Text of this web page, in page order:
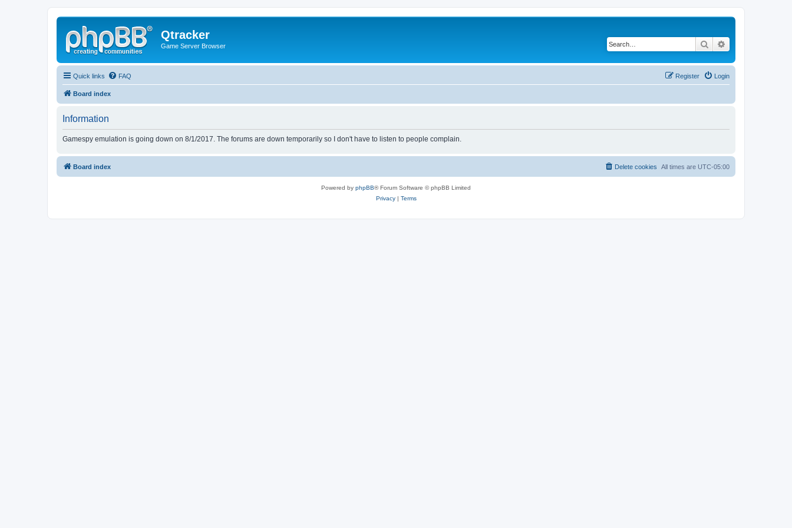
Qtracker
Game Server Browser Search
Quick links FAQ Login
Register
Board index
Information
Gamespy emulation is going down on 8/1/2017. The forums are down temporarily so I don't have to listen to people complain.
Board index All times are UTC-05:00
Delete cookies
Powered by phpBB® Forum Software © phpBB Limited
Privacy| Terms